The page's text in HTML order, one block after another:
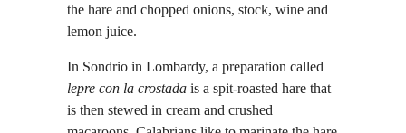
the hare and chopped onions, stock, wine and
lemon juice.
In Sondrio in Lombardy, a preparation called
lepre con la crostada is a spit-roasted hare that
is then stewed in cream and crushed